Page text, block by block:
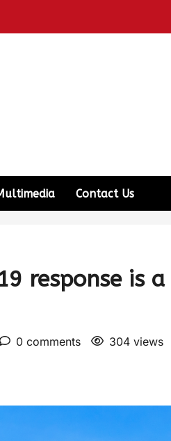
Contact Us
response is a
0 comments 304 views